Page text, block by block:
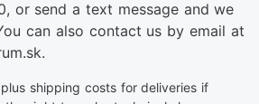
or send a text message and we
can also contact us by email at
shipping costs for deliveries if